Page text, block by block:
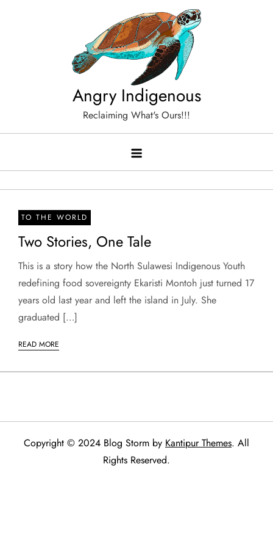
Angry Indigenous
Reclaiming What's Ours!!!
TO THE WORLD
Two Stories, One Tale
This is a story how the North Sulawesi Indigenous Youth
redefining food sovereignty Ekaristi Montoh just turned 17
years old last year and left the island in July. She
graduated […]
READ MORE
Copyright © 2024 Blog Storm by Kantipur Themes. All
Rights Reserved.